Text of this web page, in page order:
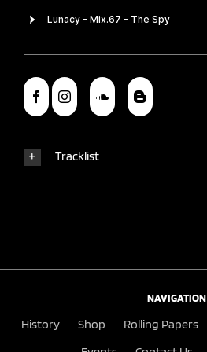
Tracklist
NAVIGATION
History Shop Rolling Papers